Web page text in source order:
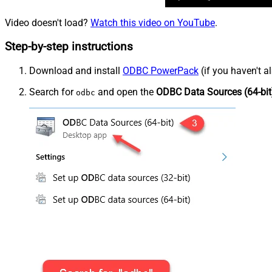
Video doesn't load? Watch this video on YouTube.
Step-by-step instructions
Download and install ODBC PowerPack (if you haven't
Search for odbc and open the ODBC Data Sources (64-